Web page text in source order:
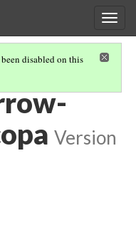
disabled on this
Version